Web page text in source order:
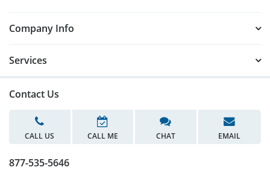
Company Info
Services
Contact Us
CALL US CALL ME CHAT EMAIL
877-535-5646